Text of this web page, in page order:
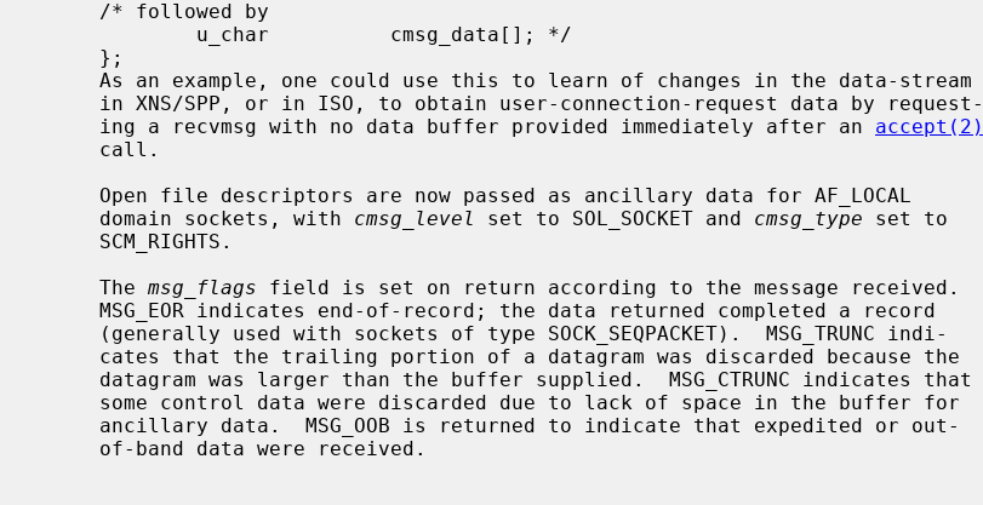
     ing a recvmsg with no data buffer provided immediately after an
accept(2)
     domain sockets, with
cmsg_level set to SOL_SOCKET and cmsg_type set to
     The
msg_flags field is set on return according to the message received.